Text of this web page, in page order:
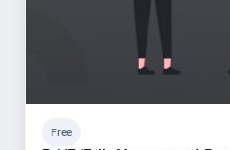
Free